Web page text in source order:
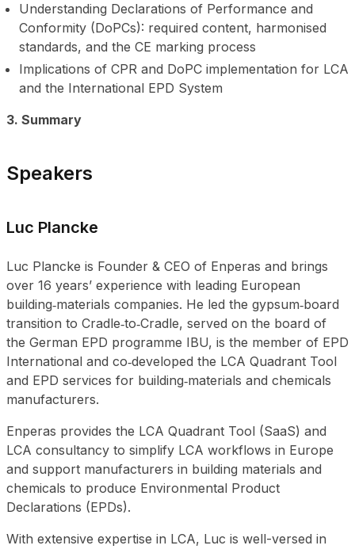
Understanding Declarations of Performance and
Conformity (DoPCs): required content, harmonised
standards, and the CE marking process
Implications of CPR and DoPC implementation for LCA
and the International EPD System
3. Summary
Speakers
Luc Plancke
Luc Plancke is Founder & CEO of Enperas and brings
over 16 years’ experience with leading European
building‑materials companies. He led the gypsum‑board
transition to Cradle‑to‑Cradle, served on the board of
the German EPD programme IBU, is the member of EPD
International and co‑developed the LCA Quadrant Tool
and EPD services for building‑materials and chemicals
manufacturers.
Enperas provides the LCA Quadrant Tool (SaaS) and
LCA consultancy to simplify LCA workflows in Europe
and support manufacturers in building materials and
chemicals to produce Environmental Product
Declarations (EPDs).
With extensive expertise in LCA, Luc is well-versed in